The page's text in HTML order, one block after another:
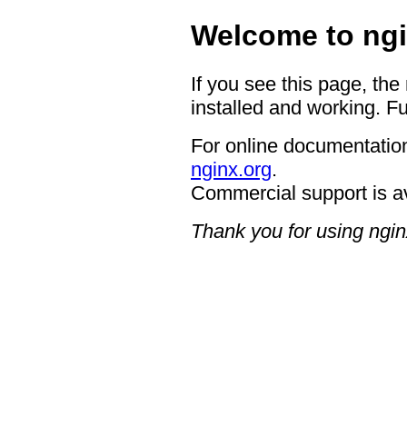
Welcome to
If you see this page,
installed and working.
For online
nginx.org.
Commercial support is
Thank you for using